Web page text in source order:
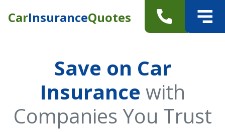
CarInsuranceQuotes
Save on Car
Insurance with
Companies You Trust